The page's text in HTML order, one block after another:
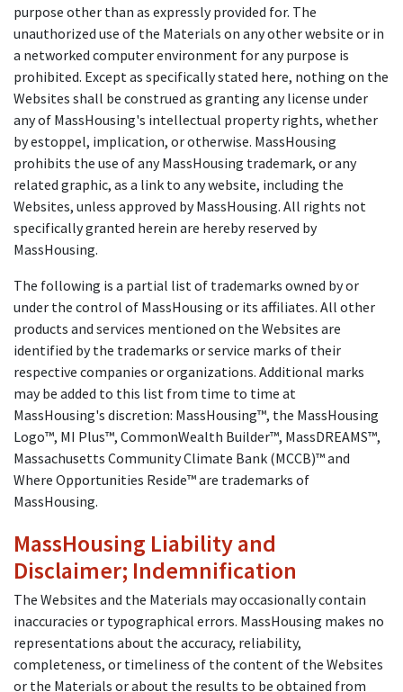
purpose other than as expressly provided for. The
unauthorized use of the Materials on any other website or in
a networked computer environment for any purpose is
prohibited. Except as specifically stated here, nothing on the
Websites shall be construed as granting any license under
any of MassHousing's intellectual property rights, whether
by estoppel, implication, or otherwise. MassHousing
prohibits the use of any MassHousing trademark, or any
related graphic, as a link to any website, including the
Websites, unless approved by MassHousing. All rights not
specifically granted herein are hereby reserved by
MassHousing.
The following is a partial list of trademarks owned by or
under the control of MassHousing or its affiliates. All other
products and services mentioned on the Websites are
identified by the trademarks or service marks of their
respective companies or organizations. Additional marks
may be added to this list from time to time at
MassHousing's discretion: MassHousing™, the MassHousing
Logo™, MI Plus™, CommonWealth Builder™, MassDREAMS™,
Massachusetts Community Climate Bank (MCCB)™ and
Where Opportunities Reside™ are trademarks of
MassHousing.
MassHousing Liability and
Disclaimer; Indemnification
The Websites and the Materials may occasionally contain
inaccuracies or typographical errors. MassHousing makes no
representations about the accuracy, reliability,
completeness, or timeliness of the content of the Websites
or the Materials or about the results to be obtained from